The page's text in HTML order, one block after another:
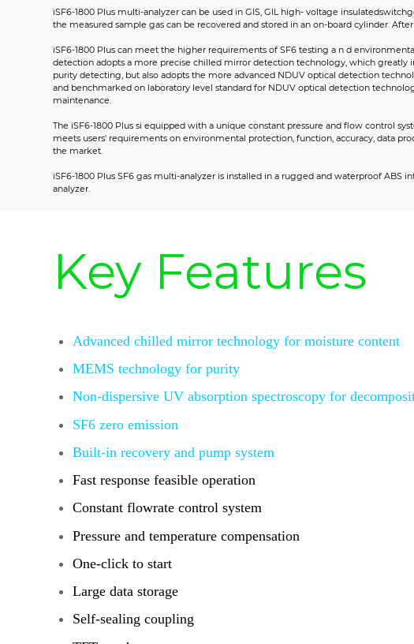
iSF6-1800 Plus multi-analyzer can be used in GIS, GIL high- voltage
the measured sample gas can be recovered and stored in an on-board cylinder.
iSF6-1800 Plus can meet the higher requirements of SF6 testing a n d
detection adopts a more precise chilled mirror detection technology, which greatly
purity detecting, but also adopts the more advanced NDUV optical detection
and benchmarked on laboratory level standard for NDUV optical detection
maintenance.
The iSF6-1800 Plus si equipped with a unique constant pressure and flow control
meets users' requirements on environmental protection, function, accuracy, data
the market.
iSF6-1800 Plus SF6 gas multi-analyzer is installed in a rugged and waterproof
analyzer.
Key Features
Advanced chilled mirror technology for moisture content
MEMS technology for purity
Non-dispersive UV absorption spectroscopyfor d
SF6 zero emission
Built-in recovery and pump system
Fast response feasible operation
Constant flowrate control system
Pressure and temperature compensation
One-click to start
Large data storage
Self-sealing coupling